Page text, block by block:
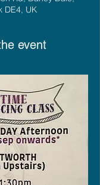
DE4, UK
event